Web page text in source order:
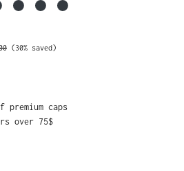
price:
(30% saved)
caps
over 75$